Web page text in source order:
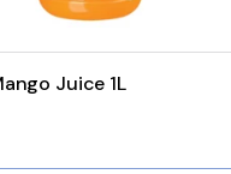
Juice 1L